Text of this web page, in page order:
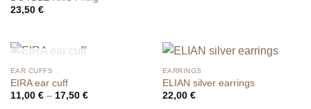
23,50 €
OUT OF STOCK
EAR CUFFS
EIRA ear cuff
11,00 € – 17,50 €Price
EARRINGS
ELIAN silver earrings
22,00 €